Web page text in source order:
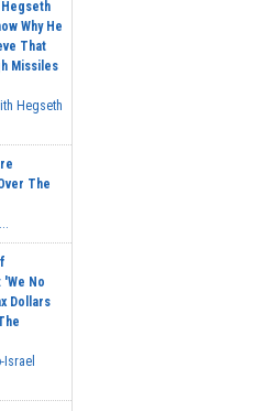
Why He
That
Missiles
Hegseth
The
No
Dollars
Israel